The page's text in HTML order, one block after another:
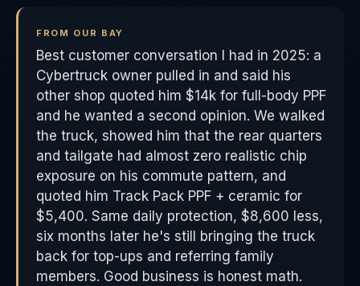
FROM OUR BAY
Best customer conversation I had in 2025: a
Cybertruck owner pulled in and said his
other shop quoted him $14k for full-body PPF
and he wanted a second opinion. We walked
the truck, showed him that the rear quarters
and tailgate had almost zero realistic chip
exposure on his commute pattern, and
quoted him Track Pack PPF + ceramic for
$5,400. Same daily protection, $8,600 less,
six months later he's still bringing the truck
back for top-ups and referring family
members. Good business is honest math.